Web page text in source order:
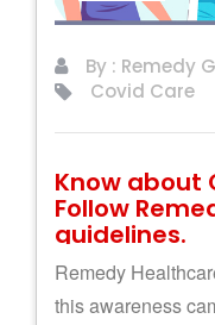
By : Remedy
Covid Care
Know about
Follow
guidelines.
Remedy
this awareness